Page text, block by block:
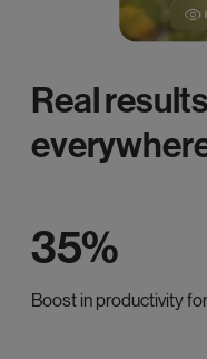
Real
35%
Boost in productivity for